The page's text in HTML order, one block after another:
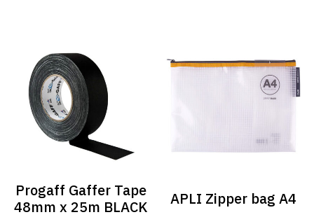
Progaff Gaffer Tape
48mm x 25m BLACK
APLI Zipper bag A4